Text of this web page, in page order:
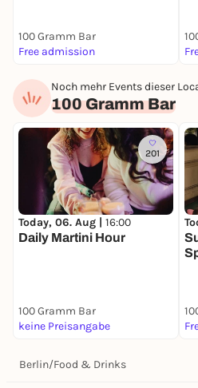
100 Gramm Bar
Free admission
Noch mehr Events dieser
100 Gramm Bar
201
Today, 06. Aug | 16:00
Daily Martini Hour
100 Gramm Bar
keine Preisangabe
Berlin/Food & Drinks